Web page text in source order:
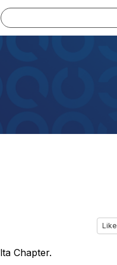
Like
Chapter.